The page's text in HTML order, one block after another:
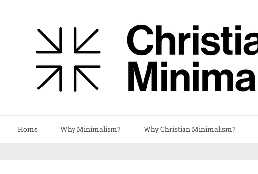
Home Why Minimalism? Why Christian Minimalism?